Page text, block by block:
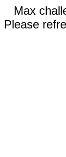
Max
Please